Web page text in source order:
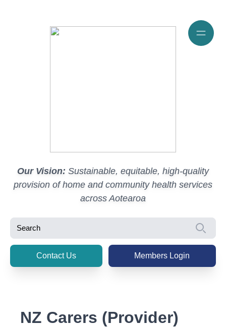
Our Vision: Sustainable, equitable, high-quality
provision of home and community health services
across Aotearoa
Contact Us Members Login
NZ Carers (Provider)